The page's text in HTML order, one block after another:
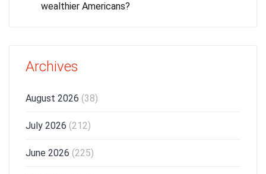
wealthier Americans?
Archives
August 2026 (38)
July 2026 (212)
June 2026 (225)